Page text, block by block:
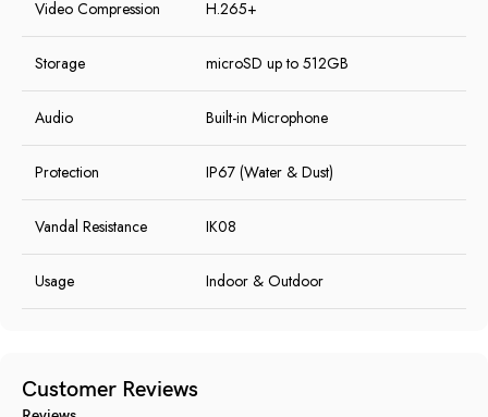
Video Compression H.265+
Storage microSD up to 512GB
Audio Built-in Microphone
Protection IP67 (Water & Dust)
Vandal Resistance IK08
Usage Indoor & Outdoor
Customer Reviews